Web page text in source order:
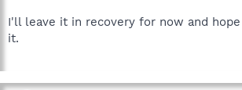
I'll leave it in recovery for now and
it.